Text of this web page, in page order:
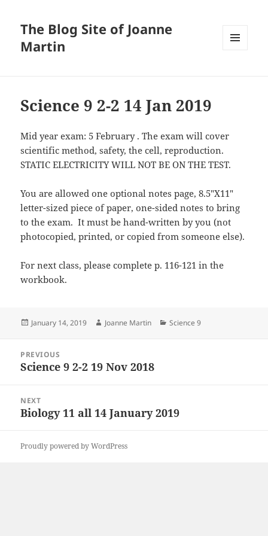
The Blog Site of Joanne
Martin
Science 9 2-2 14 Jan 2019
Mid year exam: 5 February . The exam will cover
scientific method, safety, the cell, reproduction.
STATIC ELECTRICITY WILL NOT BE ON THE TEST.
You are allowed one optional notes page, 8.5″X11″
letter-sized piece of paper, one-sided notes to bring
to the exam. It must be hand-written by you (not
photocopied, printed, or copied from someone else).
For next class, please complete p. 116-121 in the
workbook.
Posted
January 14, 2019 Author
Joanne Martin Categories
Science 9
navigation
PREVIOUS
Previous
Science 9 2-2 19 Nov 2018
NEXT
Next
Biology 11 all 14 January 2019
Proudly powered by WordPress